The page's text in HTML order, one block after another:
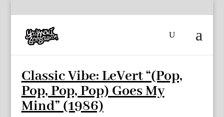
Classic Vibe: LeVert “(Pop,
Pop, Pop, Pop) Goes My
Mind” (1986)